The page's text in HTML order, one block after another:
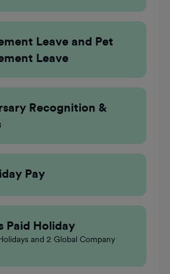
Leave and Pet
Leave
Recognition &
Pay
Paid Holiday
and 2 Global Company